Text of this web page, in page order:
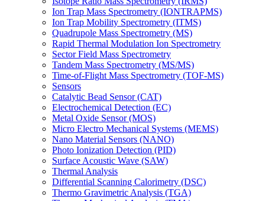
Ion Trap Mass Spectrometry (IONTRAPMS)
Ion Trap Mobility Spectrometry (ITMS)
Quadrupole Mass Spectrometry (MS)
Rapid Thermal Modulation Ion Spectrometry
Sector Field Mass Spectrometry
Tandem Mass Spectrometry (MS/MS)
Time-of-Flight Mass Spectrometry (TOF-MS)
Sensors
Catalytic Bead Sensor (CAT)
Electrochemical Detection (EC)
Metal Oxide Sensor (MOS)
Micro Electro Mechanical Systems (MEMS)
Nano Material Sensors (NANO)
Photo Ionization Detection (PID)
Surface Acoustic Wave (SAW)
Thermal Analysis
Differential Scanning Calorimetry (DSC)
Thermo Gravimetric Analysis (TGA)